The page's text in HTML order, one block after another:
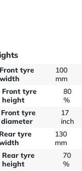
Front tyre
width
100
mm
Front tyre
height
80
%
Front tyre
diameter
17
inch
Rear tyre
130
mm
Rear tyre
height
70
%